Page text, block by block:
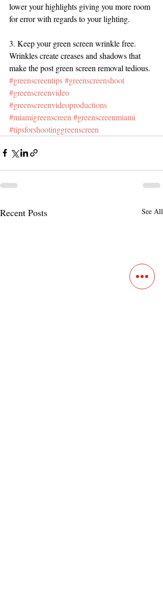
lower your highlights giving you more room
for error with regards to your lighting.
3. Keep your green screen wrinkle free.
Wrinkles create creases and shadows that
make the post green screen removal tedious.
#greenscreentips#greenscreenshoot
#greenscreenvideo
#greenscreenvideoproductions
#miamigreenscreen #greenscreenmiami
#tipsforshootinggreenscreen
Recent Posts See All